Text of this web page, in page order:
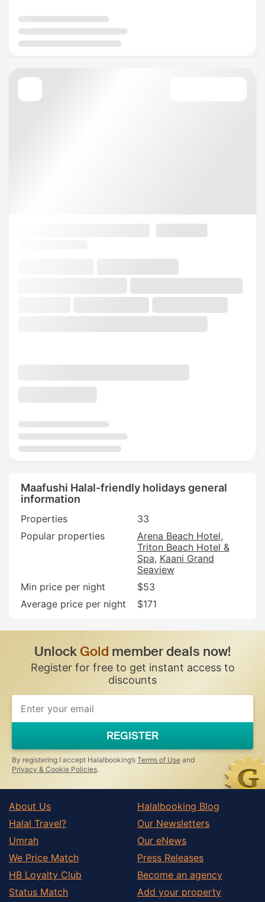
Maafushi Halal-friendly holidays general
information
Properties
33
Popular properties
Arena Beach Hotel
Triton Beach Hotel &
Spa Kaani Grand
Seaview
Min price per night
$53
Average price per night
$171
Unlock Gold member deals now!
Register for free to get instant access to
discounts
REGISTER
By registering I accept Halalbooking’s Terms of Use and
Privacy & Cookie Policies.
About Us
Halal Travel?
Umrah
We Price Match
HB Loyalty Club
Status Match
Halalbooking Blog
Our Newsletters
Our eNews
Press Releases
Become an agency
Add your property